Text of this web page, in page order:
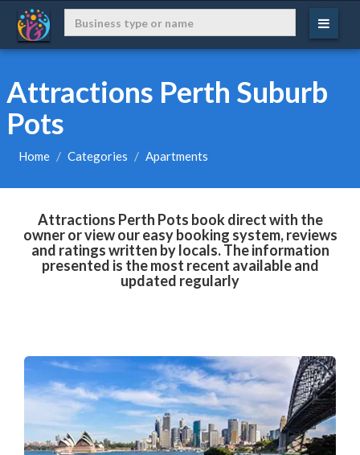
Attractions Perth Suburb
Pots
Home Categories Apartments
Attractions Perth Pots book direct with the
owner or view our easy booking system, reviews
and ratings written by locals. The information
presented is the most recent available and
updated regularly